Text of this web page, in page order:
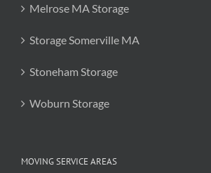
Melrose MA Storage
Storage Somerville MA
Stoneham Storage
Woburn Storage
MOVING SERVICE AREAS